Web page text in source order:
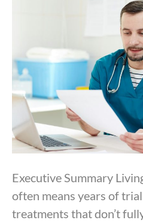
|
Executive Summary
often means years of
treatments that don’t